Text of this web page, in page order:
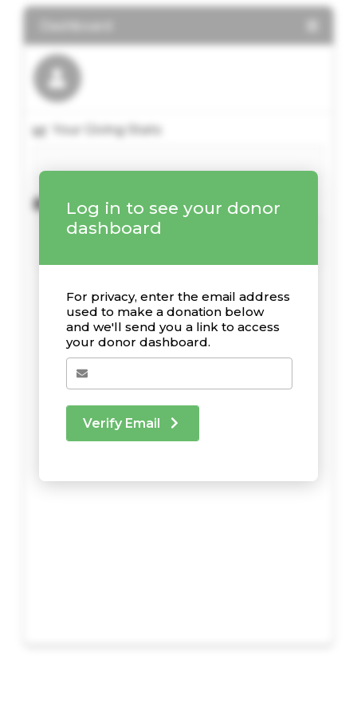
Log in to see your donor
dashboard
For privacy, enter the email address
used to make a donation below
and we'll send you a link to access
your donor dashboard.
Verify Email
Your Giving Stats
Recent Donations